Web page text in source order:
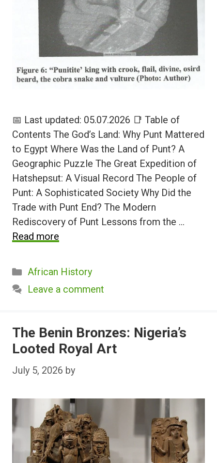
📅 Last updated: 05.07.2026 📑 Table of
Contents The God’s Land: Why Punt Mattered
to Egypt Where Was the Land of Punt? A
Geographic Puzzle The Great Expedition of
Hatshepsut: A Visual Record The People of
Punt: A Sophisticated Society Why Did the
Trade with Punt End? The Modern
Rediscovery of Punt Lessons from the …
Read more
Categories
African History
Leave a comment
The Benin Bronzes: Nigeria’s
Looted Royal Art
July 5, 2026 by